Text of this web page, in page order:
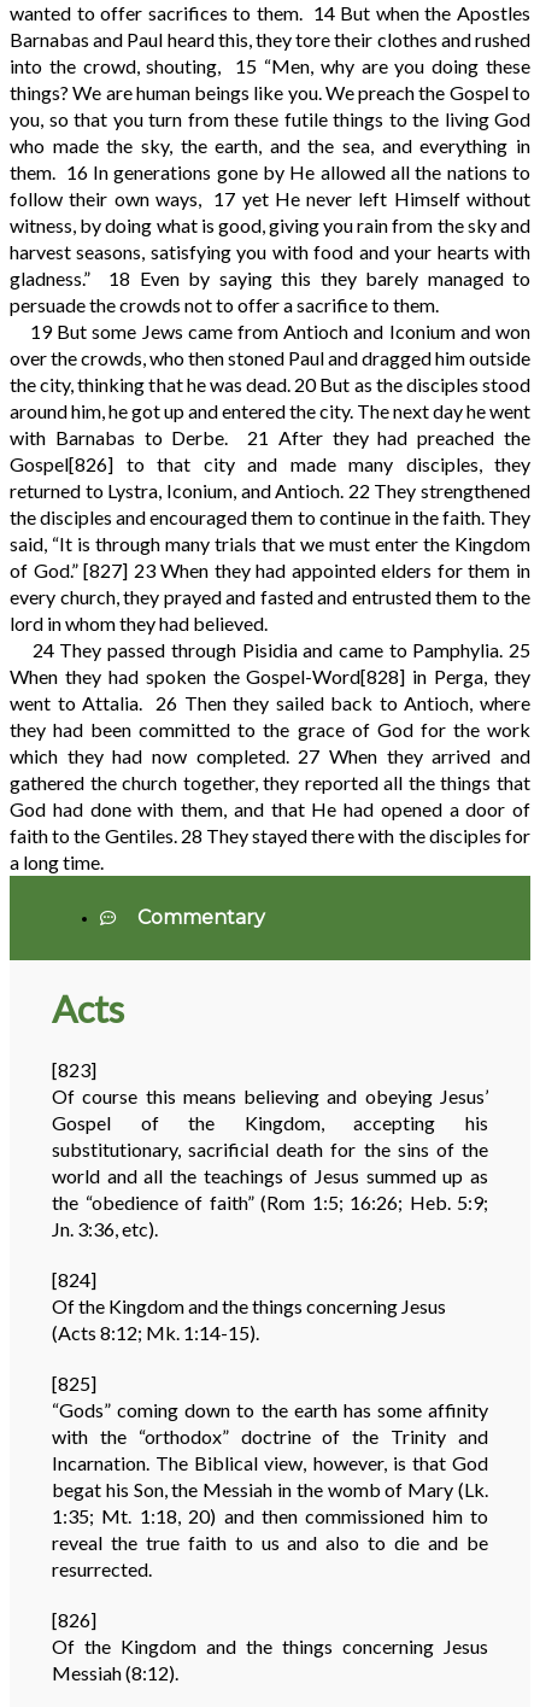
wanted to offer sacrifices to them. 14 But when the Apostles
Barnabas and Paul heard this, they tore their clothes and rushed
into the crowd, shouting,
15 “Men, why are you doing these
things? We are human beings like you. We preach the Gospel to
you, so that you turn from these futile things to the living God
who made the sky, the earth, and the sea, and everything in
them. 16 In generations gone by He allowed all the nations to
follow their own ways, 17 yet He never left Himself without
witness, by doing what is good, giving you rain from the sky and
harvest seasons, satisfying you with food and your hearts with
gladness.”
18 Even by saying this they barely managed to
persuade the crowds not to offer a sacrifice to them.
19 But some Jews came from Antioch and Iconium and won
over the crowds, who then stoned Paul and dragged him outside
the city, thinking that he was dead. 20But as the disciples stood
around him, he got up and entered the city. The next day he went
with Barnabas to Derbe.
21 After they had preached the
Gospel[826] to that city and made many disciples, they
returned to Lystra, Iconium, and Antioch. 22 They strengthened
the disciples and encouraged them to continue in the faith. They
said, “It is through many trials that we must enter the Kingdom
of God.”[827] 23When they had appointed elders for them in
every church, they prayed and fasted and entrusted them to the
lord in whom they had believed.
24 They passed through Pisidia and came to Pamphylia. 25
When they had spoken the Gospel-Word[828] in Perga, they
went to Attalia.
26 Then they sailed back to Antioch, where
they had been committed to the grace of God for the work
which they had now completed. 27When they arrived and
gathered the church together, they reported all the things that
God had done with them, and that He had opened a door of
faith to the Gentiles. 28 They stayed there with the disciples for
a long time.
Commentary
Acts
[823]
Of course this means believing and obeying Jesus’
Gospel of the Kingdom, accepting his
substitutionary, sacrificial death for the sins of the
world and all the teachings of Jesus summed up as
the “obedience of faith” (Rom 1:5; 16:26; Heb. 5:9;
Jn. 3:36, etc).
[824]
Of the Kingdom and the things concerning Jesus
(Acts 8:12; Mk. 1:14-15).
[825]
“Gods” coming down to the earth has some affinity
with the “orthodox” doctrine of the Trinity and
Incarnation. The Biblical view, however, is that God
begat his Son, the Messiah in the womb of Mary (Lk.
1:35; Mt. 1:18, 20) and then commissioned him to
reveal the true faith to us and also to die and be
resurrected.
[826]
Of the Kingdom and the things concerning Jesus
Messiah (8:12).